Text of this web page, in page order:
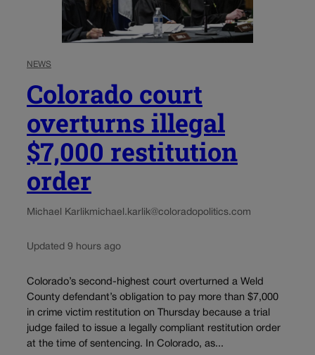
NEWS
Colorado court
overturns illegal
$7,000 restitution
order
Michael Karlikmichael.karlik@coloradopolitics.com
Updated 9 hours ago
Colorado’s second-highest court overturned a Weld
County defendant’s obligation to pay more than $7,000
in crime victim restitution on Thursday because a trial
judge failed to issue a legally compliant restitution order
at the time of sentencing. In Colorado, as...